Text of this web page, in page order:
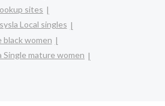
sites
Local singles
black women
Single mature women